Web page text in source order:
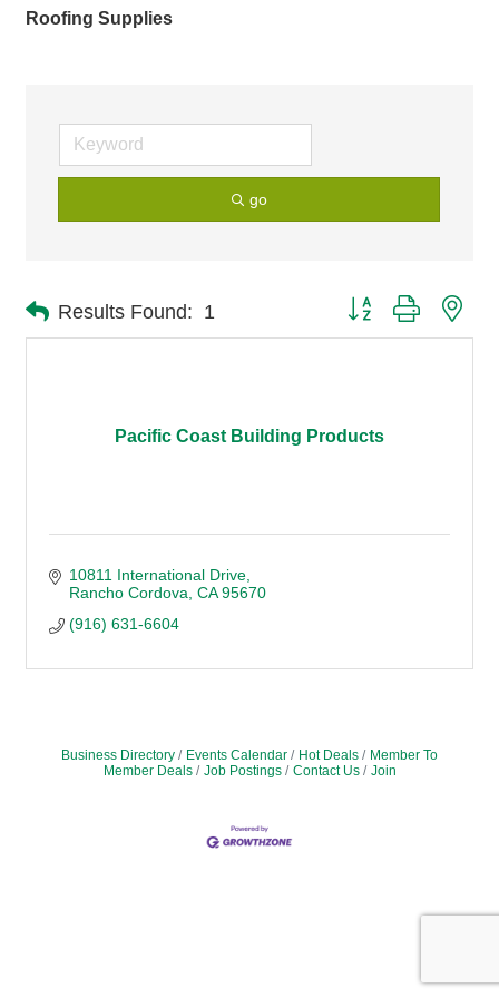
Roofing Supplies
go
Results Found: 1 Button group with
Pacific Coast Building Products
10811 International Drive
Rancho Cordova CA 95670
(916) 631-6604
Business Directory Events Calendar Hot Deals
Member To
Member Deals
Job Postings Contact Us Join